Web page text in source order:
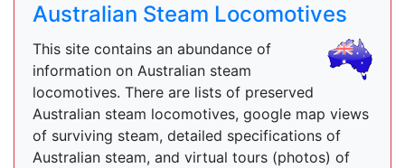
Australian Steam Locomotives
This site contains an abundance of
information on Australian steam
locomotives. There are lists of preserved
Australian steam locomotives, google map views
of surviving steam, detailed specifications of
Australian steam, and virtual tours (photos) of